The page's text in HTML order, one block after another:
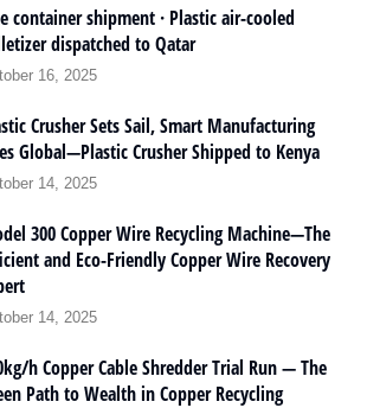
container shipment · Plastic air-cooled
dispatched to Qatar
16, 2025
Crusher Sets Sail, Smart Manufacturing
Global—Plastic Crusher Shipped to Kenya
14, 2025
300 Copper Wire Recycling Machine—The
and Eco-Friendly Copper Wire Recovery
14, 2025
h Copper Cable Shredder Trial Run — The
Path to Wealth in Copper Recycling